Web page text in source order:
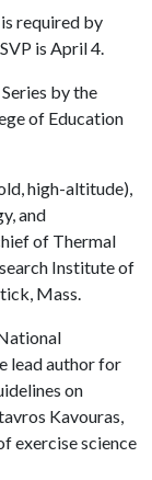
required by
is April 4.
by the
of Education
high-altitude),
and
of Thermal
Institute of
Mass.
lead author for
on
Kavouras,
exercise science